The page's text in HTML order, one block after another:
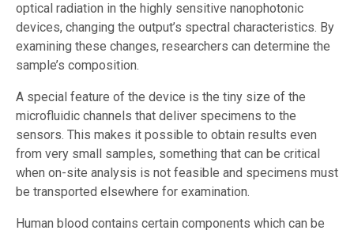
optical radiation in the highly sensitive nanophotonic
devices, changing the output’s spectral characteristics. By
examining these changes, researchers can determine the
sample’s composition.
A special feature of the device is the tiny size of the
microfluidic channels that deliver specimens to the
sensors. This makes it possible to obtain results even
from very small samples, something that can be critical
when on-site analysis is not feasible and specimens must
be transported elsewhere for examination.
Human blood contains certain components which can be